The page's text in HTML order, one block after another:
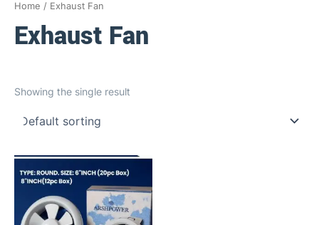
Home / Exhaust Fan
Exhaust Fan
Showing the single result